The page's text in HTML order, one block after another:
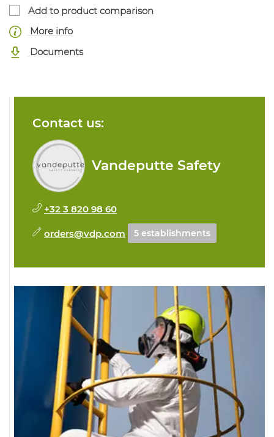
Add to product comparison
More info
Documents
Contact us:
Vandeputte Safety
+32 3 820 98 60
orders@vdp.com 5 establishments